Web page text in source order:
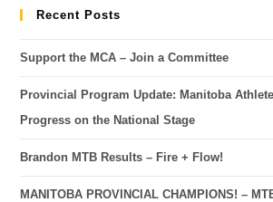
Recent Posts
Support the MCA – Join a Committee
Provincial Program Update: Manitoba
Progress on the National Stage
Brandon MTB Results – Fire + Flow!
MANITOBA PROVINCIAL CHAMPIONS! –